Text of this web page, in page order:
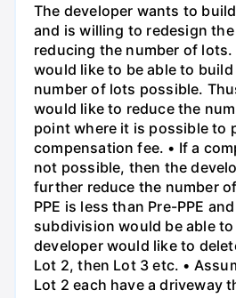
The developer wants to
and is willing to redesign
reducing the number of lots.
would like to be able to
number of lots possible.
would like to reduce the
point where it is possible to
compensation fee. • If a
not possible, then the
further reduce the number
PPE is less than Pre-PPE
subdivision would be able
developer would like to
Lot 2, then Lot 3 etc. •
Lot 2 each have a driveway